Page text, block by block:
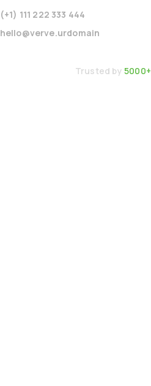
(+1) 111 222 333 444
hello@verve.urdomain
Trusted by5000+